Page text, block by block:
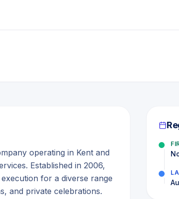
operating in Kent and
Established in 2006,
for a diverse range
and private celebrations.